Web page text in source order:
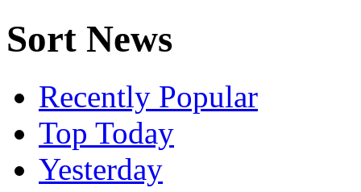
Sort News
Recently Popular
Top Today
Yesterday